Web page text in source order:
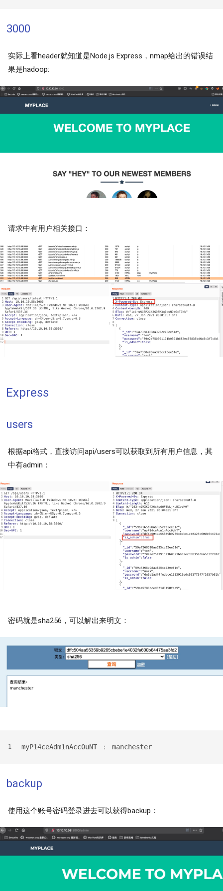
3000
实际上看header就知道是Node.js Express，nmap给出的错误结
果是hadoop:
请求中有用户相关接口：
Express
users
根据api格式，直接访问api/users可以获取到所有用户信息，其
中有admin：
密码就是sha256，可以解出来明文：
1 myP14ceAdm1nAcc0uNT ： manchester
backup
使用这个账号密码登录进去可以获得backup：